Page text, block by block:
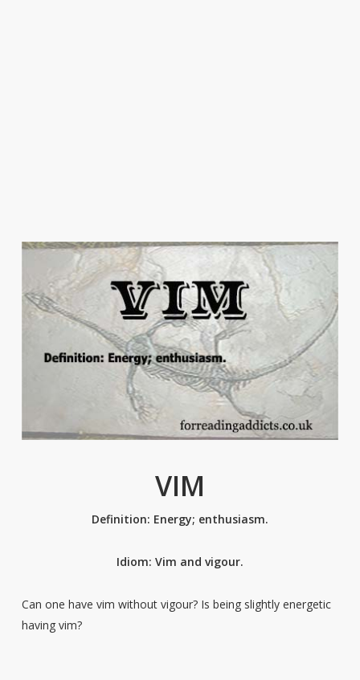
VIM
Definition: Energy; enthusiasm.
Idiom: Vim and vigour.
Can one have vim without vigour? Is being slightly energetic
having vim?